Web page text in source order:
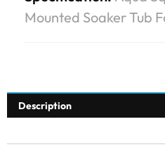
Mounted Soaker Tub
Description